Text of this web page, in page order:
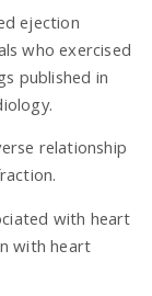
ejection
who exercised
published in
relationship
with heart
with heart